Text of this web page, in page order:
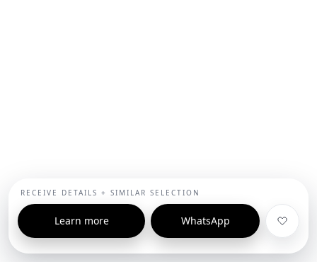
RECEIVE DETAILS + SIMILAR SELECTION
Learn more WhatsApp